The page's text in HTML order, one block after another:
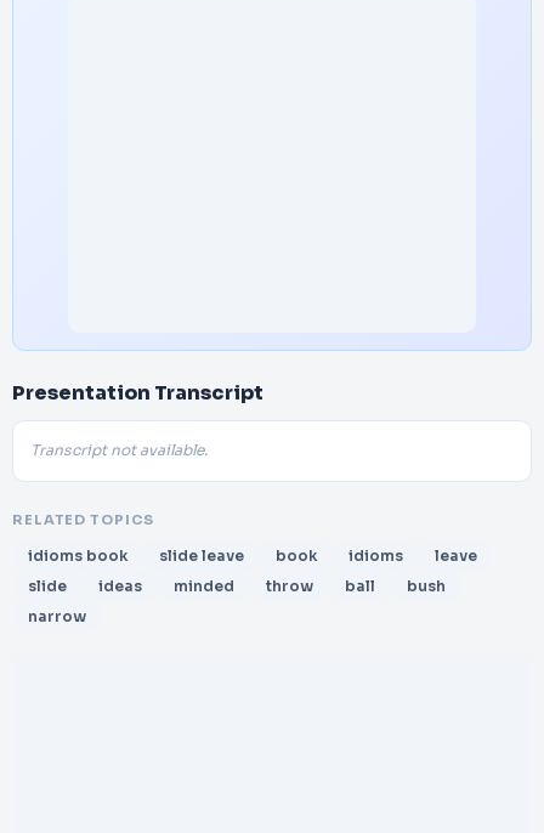
Presentation Transcript
Transcript not available.
RELATED TOPICS
idioms book slide leave book idioms
leave
slide
ideas minded throw ball
bush
narrow